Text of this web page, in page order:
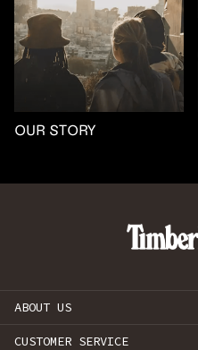
OUR STORY
ABOUT US
CUSTOMER SERVICE